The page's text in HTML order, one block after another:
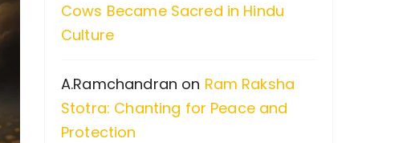
Cows Became Sacred in Hindu
Culture
A.Ramchandran on Ram Raksha
Stotra: Chanting for Peace and
Protection